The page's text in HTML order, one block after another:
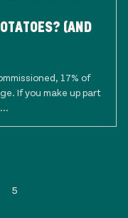
(AND
17% of
If you make up part
5